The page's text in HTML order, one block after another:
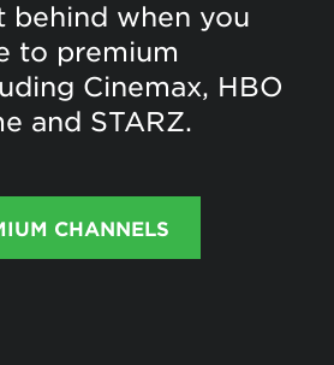
behind when you
to premium
Cinemax, HBO
and STARZ.
CHANNELS